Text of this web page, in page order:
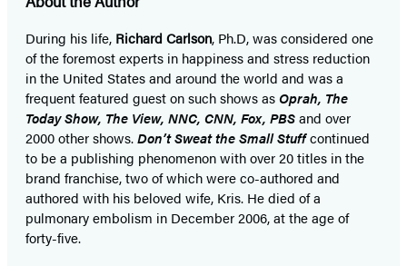
During his life, Richard Carlson, Ph.D, was considered one
of the foremost experts in happiness and stress reduction
in the United States and around the world and was a
frequent featured guest on such shows asOprah, The
Today Show, The View, NNC, CNN, Fox, PBSand over
2000 other shows.Don’t Sweat the Small Stuffcontinued
to be a publishing phenomenon with over 20 titles in the
brand franchise, two of which were co-authored and
authored with his beloved wife, Kris. He died of a
pulmonary embolism in December 2006, at the age of
forty-five.